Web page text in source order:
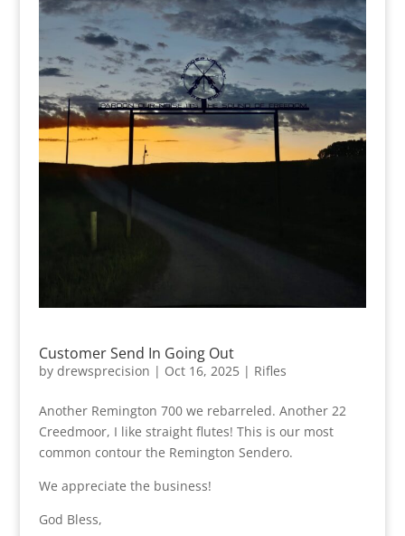
Customer Send In Going Out
by drewsprecision | Oct 16, 2025| Rifles
Another Remington 700 we rebarreled. Another 22
Creedmoor, I like straight flutes! This is our most
common contour the Remington Sendero.
We appreciate the business!
God Bless,